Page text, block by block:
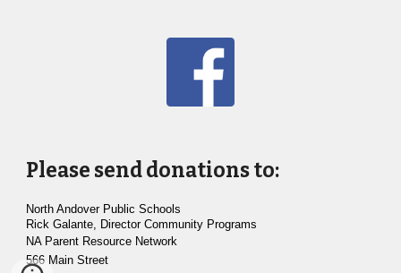
Please send donations to:
North Andover Public Schools
Rick Galante, Director Community Programs
NA Parent Resource Network
566 Main Street